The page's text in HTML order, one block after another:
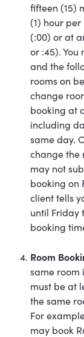
fifteen (15)
(1) hour
(:00) or at
or :45).
and the
rooms on
change
booking at
including
same day.
change the
may not
booking on
client tells
until Friday
booking
Room
same room
must be at
the same
For
may book